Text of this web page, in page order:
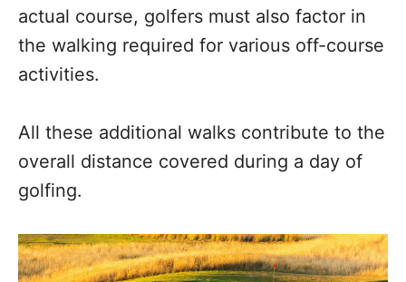
actual course, golfers must also factor in
the walking required for various off-course
activities.
All these additional walks contribute to the
overall distance covered during a day of
golfing.